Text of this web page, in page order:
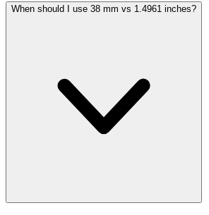
When should I use 38 mm vs 1.4961 inches?